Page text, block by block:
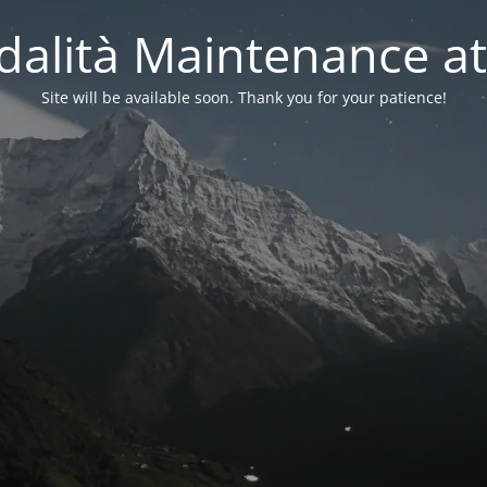
Maintenance
Site will be available soon. Thank you for your patience!